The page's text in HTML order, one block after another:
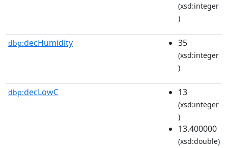
(xsd:integer
)
dbp:decHumidity 35
(xsd:integer
)
dbp:decLowC 13
(xsd:integer
)
13.400000
(xsd:double)